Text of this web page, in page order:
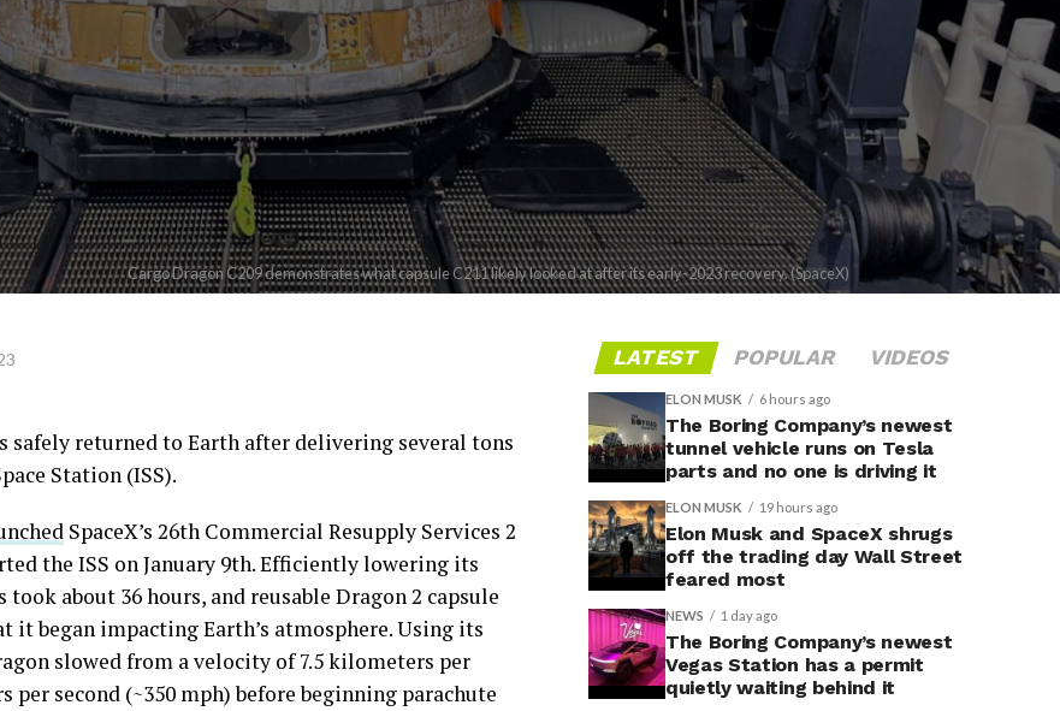
Cargo Dragon C209 demonstrates what capsule C211 likely looked at after its early-2023 recovery. (SpaceX)
safely returned to Earth after delivering several tons
Station (ISS).
SpaceX’s 26th Commercial Resupply Services 2
the ISS on January 9th. Efficiently lowering its
about 36 hours, and reusable Dragon 2 capsule
it began impacting Earth’s atmosphere. Using its
slowed from a velocity of 7.5 kilometers per
per second (~350 mph) before beginning parachute
LATEST POPULAR VIDEOS
ELON MUSK 6 hours ago
The Boring Company’s newest
tunnel vehicle runs on Tesla
parts and no one is driving it
ELON MUSK 19 hours ago
Elon Musk and SpaceX shrugs
off the trading day Wall Street
feared most
NEWS 1 day ago
The Boring Company’s newest
Vegas Station has a permit
quietly waiting behind it